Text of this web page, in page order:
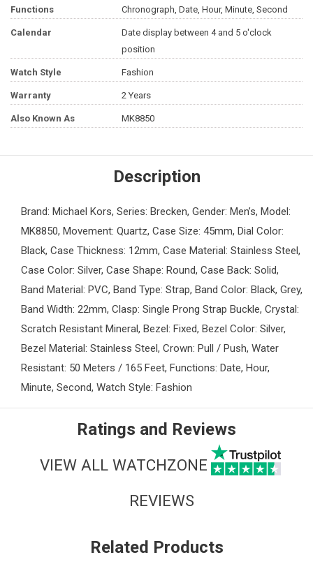
Functions Chronograph, Date, Hour, Minute, Second
Calendar
Date display between 4 and 5 o'clock
position
Watch Style Fashion
Warranty 2 Years
Also Known As MK8850
Description
Brand: Michael Kors, Series: Brecken, Gender: Men’s, Model:
MK8850, Movement: Quartz, Case Size: 45mm, Dial Color:
Black, Case Thickness: 12mm, Case Material: Stainless Steel,
Case Color: Silver, Case Shape: Round, Case Back: Solid,
Band Material: PVC, Band Type: Strap, Band Color: Black, Grey,
Band Width: 22mm, Clasp: Single Prong Strap Buckle, Crystal:
Scratch Resistant Mineral, Bezel: Fixed, Bezel Color: Silver,
Bezel Material: Stainless Steel, Crown: Pull / Push, Water
Resistant: 50 Meters / 165 Feet, Functions: Date, Hour,
Minute, Second, Watch Style: Fashion
Ratings and Reviews
VIEW ALL WATCHZONE
REVIEWS
Related Products